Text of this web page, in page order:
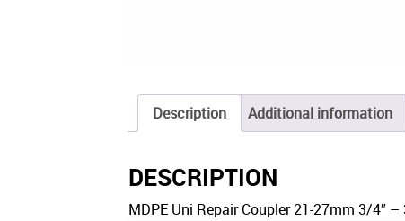
Description Additional information
DESCRIPTION
MDPE Uni Repair Coupler 21-27mm 3/4″